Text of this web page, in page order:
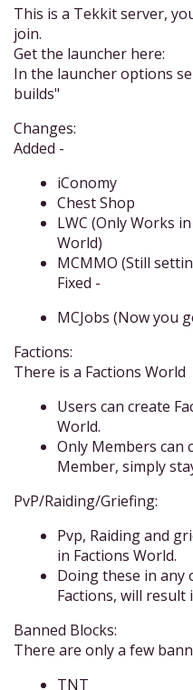
This is a Tekkit server,
join.
Get the launcher here:
In the launcher options
builds"
Changes:
Added -
iConomy
Chest Shop
LWC (Only Works
World)
MCMMO (Still
Fixed -
MCJobs (Now you
Factions:
There is a Factions World
Users can create
World.
Only Members can
Member, simply
PvP/Raiding/Griefing:
Pvp, Raiding and
in Factions World.
Doing these in
Factions, will result
Banned Blocks:
There are only a few
TNT